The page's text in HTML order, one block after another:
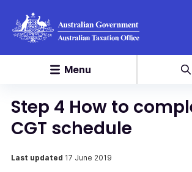
Menu
Step 4 How to
CGT schedule
Last updated 17 June 2019